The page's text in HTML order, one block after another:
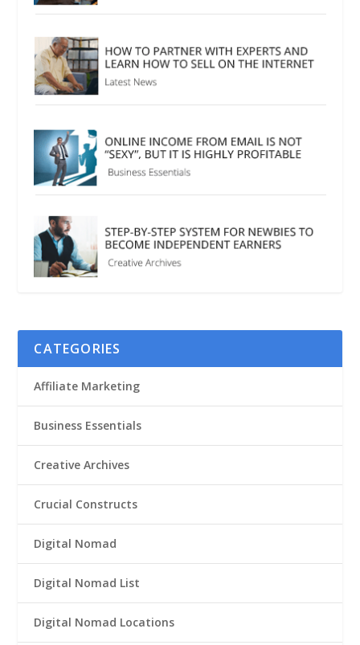
CATEGORIES
Affiliate Marketing
Business Essentials
Creative Archives
Crucial Constructs
Digital Nomad
Digital Nomad List
Digital Nomad Locations